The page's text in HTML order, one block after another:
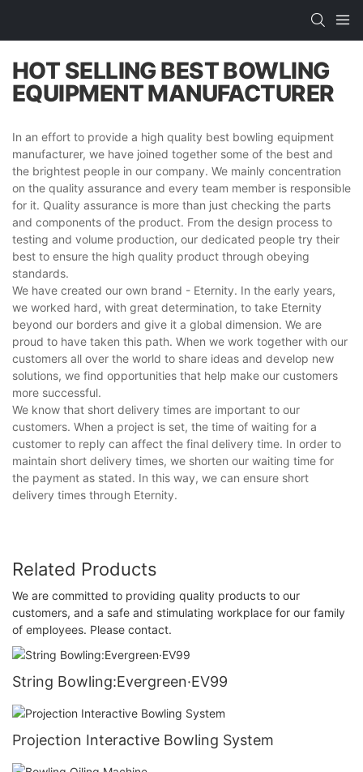
HOT SELLING BEST BOWLING
EQUIPMENT MANUFACTURER
In an effort to provide a high quality best bowling equipment
manufacturer, we have joined together some of the best and
the brightest people in our company. We mainly concentration
on the quality assurance and every team member is responsible
for it. Quality assurance is more than just checking the parts
and components of the product. From the design process to
testing and volume production, our dedicated people try their
best to ensure the high quality product through obeying
standards.
We have created our own brand - Eternity. In the early years,
we worked hard, with great determination, to take Eternity
beyond our borders and give it a global dimension. We are
proud to have taken this path. When we work together with our
customers all over the world to share ideas and develop new
solutions, we find opportunities that help make our customers
more successful.
We know that short delivery times are important to our
customers. When a project is set, the time of waiting for a
customer to reply can affect the final delivery time. In order to
maintain short delivery times, we shorten our waiting time for
the payment as stated. In this way, we can ensure short
delivery times through Eternity.
Related Products
We are committed to providing quality products to our
customers, and a safe and stimulating workplace for our family
of employees. Please contact.
String Bowling:Evergreen·EV99
Projection Interactive Bowling System